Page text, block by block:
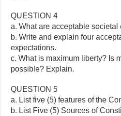
QUESTION 4
a. What are acceptable societal
b. Write and explain four
expectations.
c. What is maximum liberty? Is
possible? Explain.
QUESTION 5
a. List five (5) features of the
b. List Five (5) Sources of